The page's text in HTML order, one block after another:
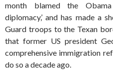
month blamed the Obama
diplomacy,’ and has made a
Guard troops to the Texan
that former US president
comprehensive immigration
do so a decade ago.